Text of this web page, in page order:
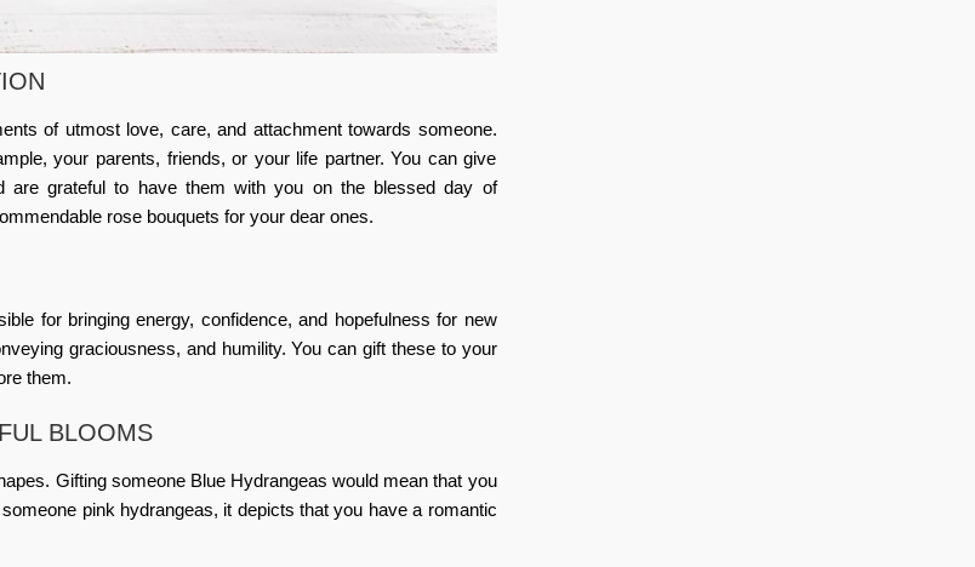
of utmost love, care, and attachment towards someone.
your parents, friends, or your life partner. You can give
grateful to have them with you on the blessed day of
rose bouquets for your dear ones.
for bringing energy, confidence, and hopefulness for new
graciousness, and humility. You can gift these to your
them.
BLOOMS
Gifting someone Blue Hydrangeas would mean that you
pink hydrangeas, it depicts that you have a romantic